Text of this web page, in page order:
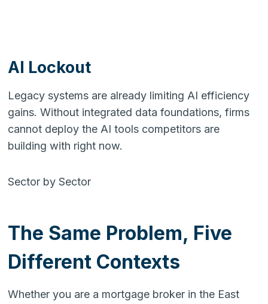
AI Lockout
Legacy systems are already limiting AI efficiency
gains. Without integrated data foundations, firms
cannot deploy the AI tools competitors are
building with right now.
Sector by Sector
The Same Problem, Five
Different Contexts
Whether you are a mortgage broker in the East